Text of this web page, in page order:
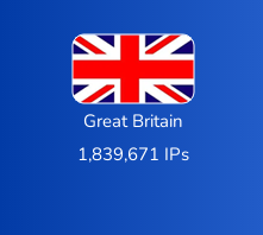
Great Britain
1,839,671 IPs